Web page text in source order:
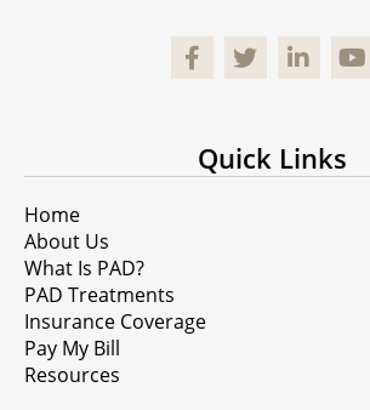
Facebook
Quick Links
Home
About Us
What Is PAD?
PAD Treatments
Insurance Coverage
Pay My Bill
Resources